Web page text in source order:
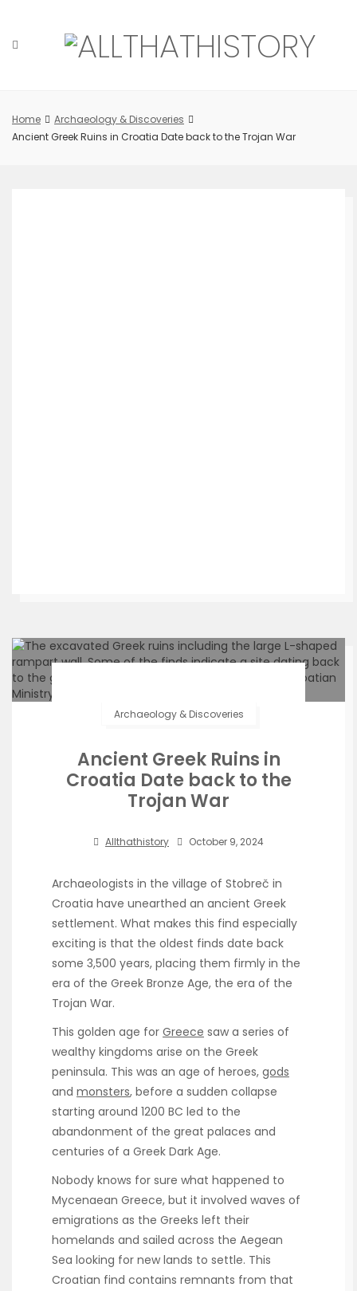
content
Home
Archaeology & Discoveries
Ancient Greek Ruins in Croatia Date back to the Trojan War
Archaeology & Discoveries
Ancient Greek Ruins in
Croatia Date back to the
Trojan War
Allthathistory October 9, 2024
Archaeologists in the village of Stobreč in
Croatia have unearthed an ancient Greek
settlement. What makes this find especially
exciting is that the oldest finds date back
some 3,500 years, placing them firmly in the
era of the Greek Bronze Age, the era of the
Trojan War.
This golden age for Greece saw a series of
wealthy kingdoms arise on the Greek
peninsula. This was an age of heroes, gods
and monsters, before a sudden collapse
starting around 1200 BC led to the
abandonment of the great palaces and
centuries of a Greek Dark Age.
Nobody knows for sure what happened to
Mycenaean Greece, but it involved waves of
emigrations as the Greeks left their
homelands and sailed across the Aegean
Sea looking for new lands to settle. This
Croatian find contains remnants from that